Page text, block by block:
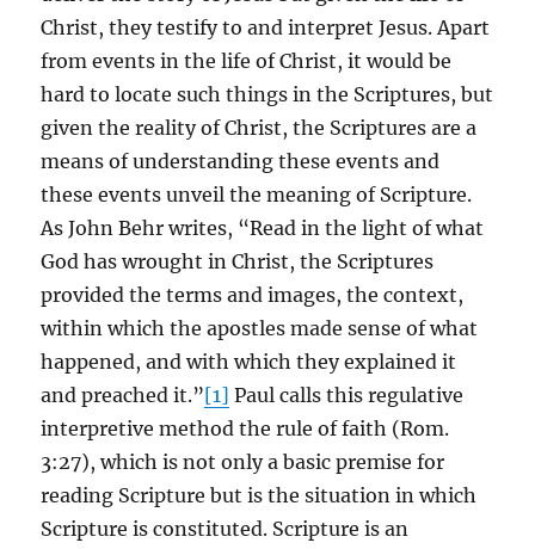
Christ, they testify to and interpret Jesus. Apart
from events in the life of Christ, it would be
hard to locate such things in the Scriptures, but
given the reality of Christ, the Scriptures are a
means of understanding these events and
these events unveil the meaning of Scripture.
As John Behr writes, “Read in the light of what
God has wrought in Christ, the Scriptures
provided the terms and images, the context,
within which the apostles made sense of what
happened, and with which they explained it
and preached it.”[1] Paul calls this regulative
interpretive method the rule of faith (Rom.
3:27), which is not only a basic premise for
reading Scripture but is the situation in which
Scripture is constituted. Scripture is an